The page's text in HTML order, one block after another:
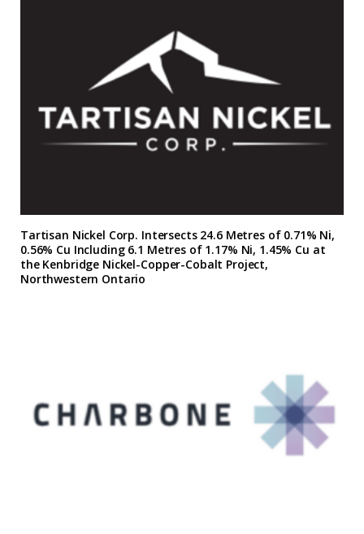
Tartisan Nickel Corp. Intersects 24.6 Metres of 0.71% Ni,
0.56% Cu Including 6.1 Metres of 1.17% Ni, 1.45% Cu at
the Kenbridge Nickel-Copper-Cobalt Project,
Northwestern Ontario